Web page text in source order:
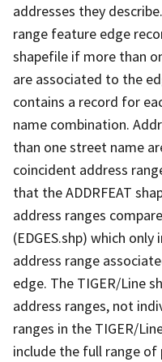
addresses they
range feature edge
shapefile if more than
are associated to the
contains a record for
name combination.
than one street name
coincident address
that the ADDRFEAT
address ranges
(EDGES.shp) which
address range
edge. The TIGER/Line
address ranges, not
ranges in the TIGER/
include the full range